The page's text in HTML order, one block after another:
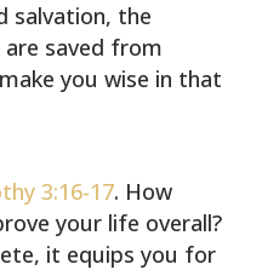
salvation, the
saved from
you wise in that
3:16-17. How
your life overall?
it equips you for